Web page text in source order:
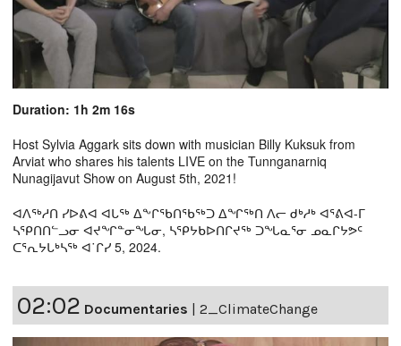
Duration: 1h 2m 16s
Host Sylvia Aggark sits down with musician Billy Kuksuk from
Arviat who shares his talents LIVE on the Tunnganarniq
Nunagijavut Show on August 5th, 2021!
ᐊᐱᖅᓱᑎ ᓯᐅᕕᐊ ᐊᒐᖅ ᐃᖕᒋᖃᑎᖃᖅᑐ ᐃᖏᖅᑎ ᐱᓕ ᑯᒃᓱᒃ ᐊᕐᕕᐊ-ᒥ
ᓴᕿᑎᑎᓪᓗᓂ ᐊᔪᖏᓐᓂᖓᓂ, ᓴᕿᔭᑲᐅᑎᒋᔪᖅ ᑐᖓᓇᕐᓂ ᓄᓇᒋᔭᕗᑦ
ᑕᕐᕆᔭᒐᒃᓴᖅ ᐊ˙ᒋᓯ 5, 2024.
02:02 Documentaries 2_ClimateChange